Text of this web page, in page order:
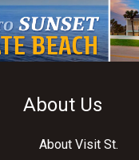
About Us
About Visit St.